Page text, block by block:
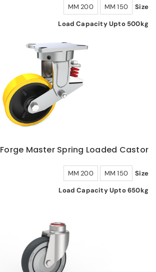
Size
150 MM
200 MM
Load Capacity Upto 500kg
Forge Master Spring Loaded Castor
Size
150 MM
200 MM
Load Capacity Upto 650kg